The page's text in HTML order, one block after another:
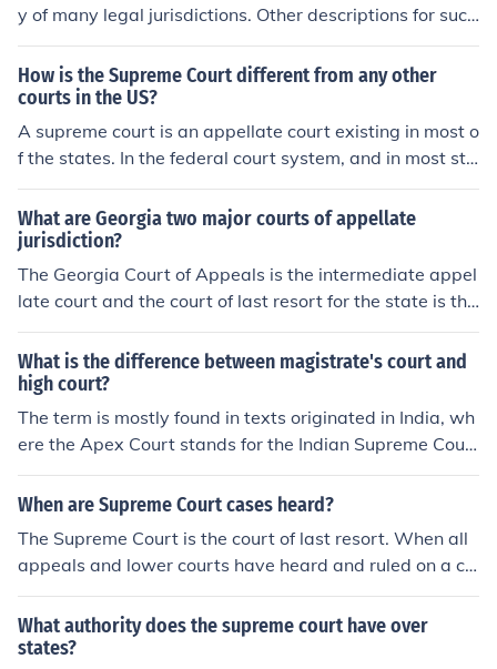
y of many legal jurisdictions. Other descriptions for such
courts include court of last resort, instance court, judgm
ent court, apex court, and highest court of appeal. Broa
dly speaking, the decisions of a supreme court are not s
ubject to further review by any other court.
How is the Supreme Court different from any other
courts in the US?
A supreme court is an appellate court existing in most o
f the states. In the federal court system, and in most sta
tes, it is the highest appellate court or court of last reso
rt. In others (such as New York) the supreme court is a c
ourt of general original jurisdiction, possessing also (in
New York) some appellate jurisdiction, but not the court
of last resort.
What are Georgia two major courts of appellate
jurisdiction?
The Georgia Court of Appeals is the intermediate appel
late court and the court of last resort for the state is the
Georgia Supreme Court.
What is the difference between magistrate's court and
high court?
The term is mostly found in texts originated in India, wh
ere the Apex Court stands for the Indian Supreme Cour
t. Most other countries use the term "Supreme Court," al
though there may be variations in some places. In the U
of the United States, but is more commonly referred to
as the US Supreme Court. Both Apex and Supreme typi
cally refer to a government body's highest court of app
eals. A court that have high ranking in a country is calle
d supreme court indian supreme court is sometimes call
When are Supreme Court cases heard?
The Supreme Court is the court of last resort. When all
appeals and lower courts have heard and ruled on a ca
se it may go to the Supreme Court, but the court doesn
&rsquo;t have to hear it and may let the lower ruling sta
nd or kick it back to the lower federal court.
What authority does the supreme court have over
states?